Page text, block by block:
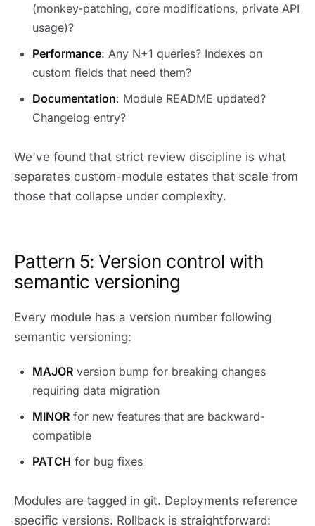
(monkey-patching, core modifications, private API
usage)?
Performance: Any N+1 queries? Indexes on
custom fields that need them?
Documentation: Module README updated?
Changelog entry?
We've found that strict review discipline is what
separates custom-module estates that scale from
those that collapse under complexity.
Pattern 5: Version control with
semantic versioning
Every module has a version number following
semantic versioning:
MAJOR version bump for breaking changes
requiring data migration
MINOR for new features that are backward-
compatible
PATCH for bug fixes
Modules are tagged in git. Deployments reference
specific versions. Rollback is straightforward: